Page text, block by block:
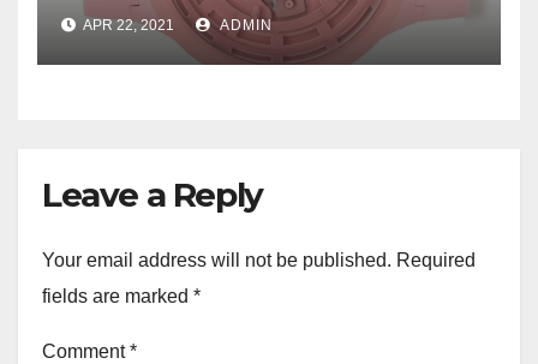
APR 22, 2021 ADMIN
Leave a Reply
Your email address will not be published. Required
fields are marked *
Comment*